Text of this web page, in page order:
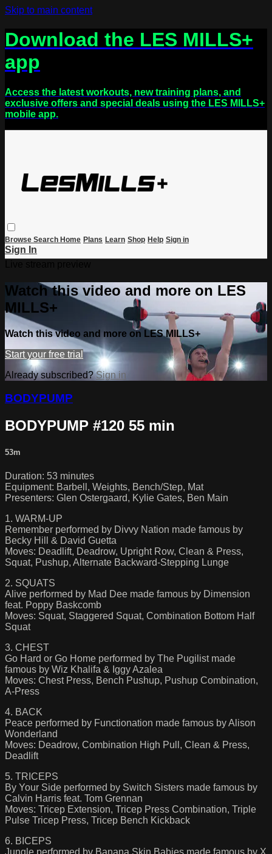
Skip to main content
Download the LES MILLS+
app
Access the latest workouts, new training plans, and
exclusive offers and special deals using the LES MILLS+
mobile app.
Browse Search Home Plans Learn Shop Help Sign in
Sign In
Watch this video and more on LES
MILLS+
Watch this video and more on LES MILLS+
Start your free trial
Already subscribed?Sign in
BODYPUMP
BODYPUMP #120 55 min
53m
Duration: 53 minutes
Equipment: Barbell, Weights, Bench/Step, Mat
Presenters: Glen Ostergaard, Kylie Gates, Ben Main
1. WARM-UP
Remember performed by Divvy Nation made famous by
Becky Hill & David Guetta
Moves: Deadlift, Deadrow, Upright Row, Clean & Press,
Squat, Pushup, Alternate Backward-Stepping Lunge
2. SQUATS
Alive performed by Mad Dee made famous by Dimension
feat. Poppy Baskcomb
Moves: Squat, Staggered Squat, Combination Bottom Half
Squat
3. CHEST
Go Hard or Go Home performed by The Pugilist made
famous by Wiz Khalifa & Iggy Azalea
Moves: Chest Press, Bench Pushup, Pushup Combination,
A-Press
4. BACK
Peace performed by Functionation made famous by Alison
Wonderland
Moves: Deadrow, Combination High Pull, Clean & Press,
Deadlift
5. TRICEPS
By Your Side performed by Switch Sisters made famous by
Calvin Harris feat. Tom Grennan
Moves: Tricep Extension, Tricep Press Combination, Triple
Pulse Tricep Press, Tricep Bench Kickback
6. BICEPS
Jungle performed by Banana Skin Babies made famous by X